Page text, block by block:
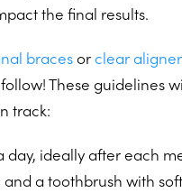
the final results.
braces orclear
These guidelines
track:
day, ideally after each
a toothbrush with